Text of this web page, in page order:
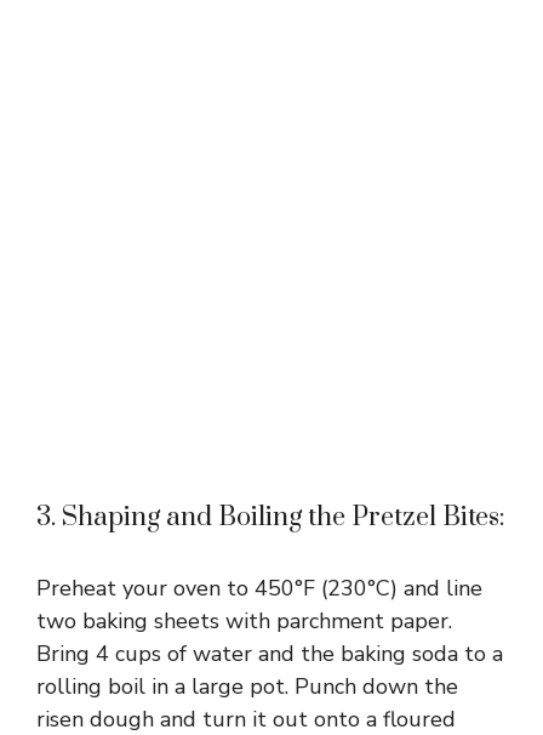
3. Shaping and Boiling the Pretzel Bites:
Preheat your oven to 450°F (230°C) and line
two baking sheets with parchment paper.
Bring 4 cups of water and the baking soda to a
rolling boil in a large pot. Punch down the
risen dough and turn it out onto a floured